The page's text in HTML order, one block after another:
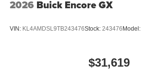
2026 Buick Encore GX
VIN: KL4AMDSL9TB243476Stock: 243476 Model:
$31,619